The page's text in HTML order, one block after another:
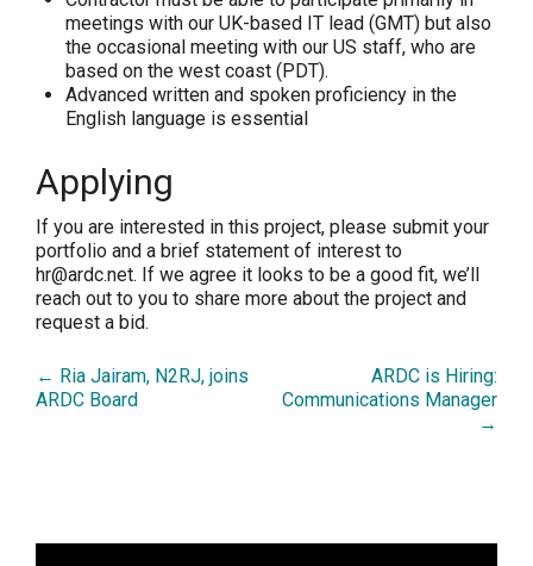
meetings with our UK-based IT lead (GMT) but also
the occasional meeting with our US staff, who are
based on the west coast (PDT).
Advanced written and spoken proficiency in the
English language is essential
Applying
If you are interested in this project, please submit your
portfolio and a brief statement of interest to
hr@ardc.net. If we agree it looks to be a good fit, we’ll
reach out to you to share more about the project and
request a bid.
← Ria Jairam, N2RJ, joins
ARDC Board
ARDC is Hiring:
Communications Manager
→